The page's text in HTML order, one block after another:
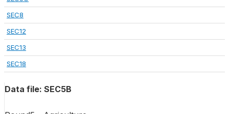
SEC8
SEC12
SEC13
SEC18
Data file: SEC5B